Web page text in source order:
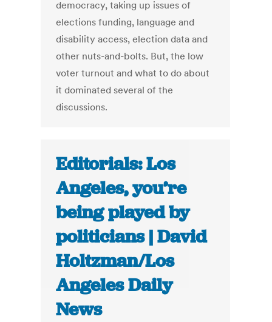
democracy, taking up issues of
elections funding, language and
disability access, election data and
other nuts-and-bolts. But, the low
voter turnout and what to do about
it dominated several of the
discussions.
Editorials: Los
Angeles, you’re
being played by
politicians | David
Holtzman/Los
Angeles Daily
News